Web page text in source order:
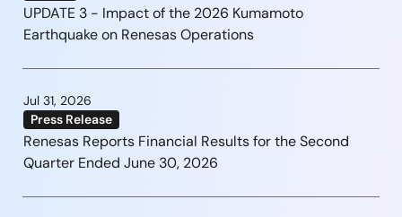
UPDATE 3 - Impact of the 2026 Kumamoto
Earthquake on Renesas Operations
Jul 31, 2026
Press Release
Renesas Reports Financial Results for the Second
Quarter Ended June 30, 2026